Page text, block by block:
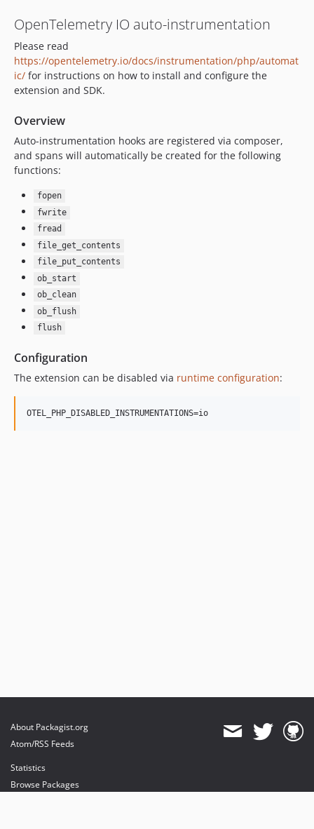
OpenTelemetry IO auto-instrumentation
Please read
https://opentelemetry.io/docs/instrumentation/php/automat
ic/ for instructions on how to install and configure the
extension and SDK.
Overview
Auto-instrumentation hooks are registered via composer,
and spans will automatically be created for the following
functions:
fopen
fwrite
fread
file_get_contents
file_put_contents
ob_start
ob_clean
ob_flush
flush
Configuration
The extension can be disabled via runtime configuration:
OTEL_PHP_DISABLED_INSTRUMENTATIONS=io
About Packagist.org
Atom/RSS Feeds
Statistics
Browse Packages